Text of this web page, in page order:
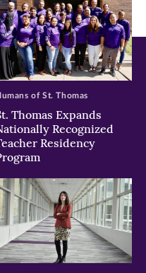
Thomas Expands
Recognized
Residency
of St. Thomas